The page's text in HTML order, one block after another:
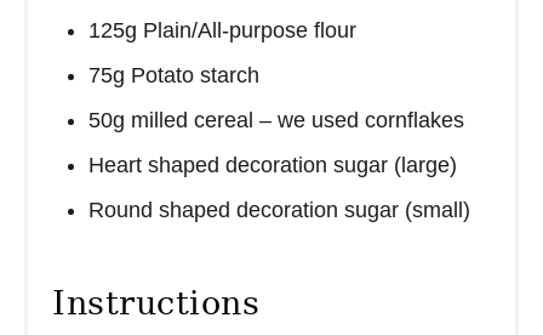
125g Plain/All-purpose flour
75g Potato starch
50g milled cereal – we used cornflakes
Heart shaped decoration sugar (large)
Round shaped decoration sugar (small)
Instructions